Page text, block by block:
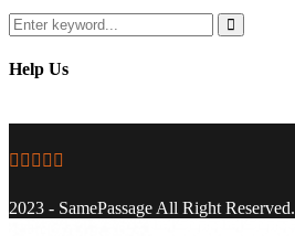
Search
for:
Search
Help Us
Facebook
Twitter
Instagram
Youtube
2023 - SamePassage All Right Reserved.